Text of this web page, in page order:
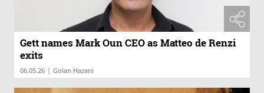
Gett names Mark Oun CEO as Matteo de Renzi
exits
06.05.26 | Golan Hazani